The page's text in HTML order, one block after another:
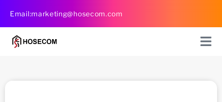
content
Email:marketing@hosecom.com